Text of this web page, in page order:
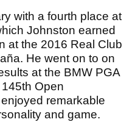
with a fourth place at
Johnston earned
at the 2016 Real Club
He went on to on
at the BMW PGA
Open
remarkable
and game.